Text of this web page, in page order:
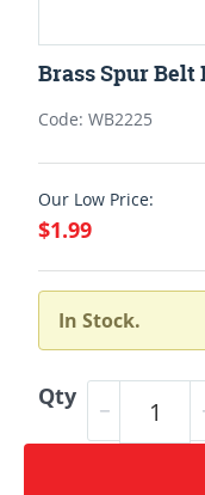
Brass Spur Belt
Code: WB2225
Our Low Price:
$1.99
In Stock.
Qty